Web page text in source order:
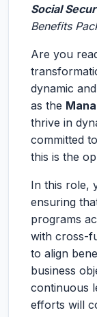
Social
Benefits
Are you
dynamic
as the
thrive in
committed
this is the
In this role,
ensuring
programs
with cross-
to align
business
continuous
efforts will